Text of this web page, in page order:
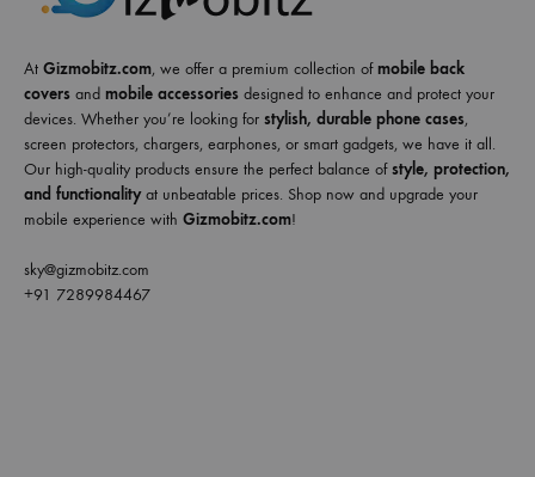
At Gizmobitz.com, we offer a premium collection ofmobile back
covers and mobile accessories designed to enhance and protect your
devices. Whether you’re looking for stylish, durable phone cases,
screen protectors, chargers, earphones, or smart gadgets, we have it all.
Our high-quality products ensure the perfect balance ofstyle, protection,
and functionalityat unbeatable prices. Shop now and upgrade your
mobile experience with Gizmobitz.com!
sky@gizmobitz.com
+91 7289984467